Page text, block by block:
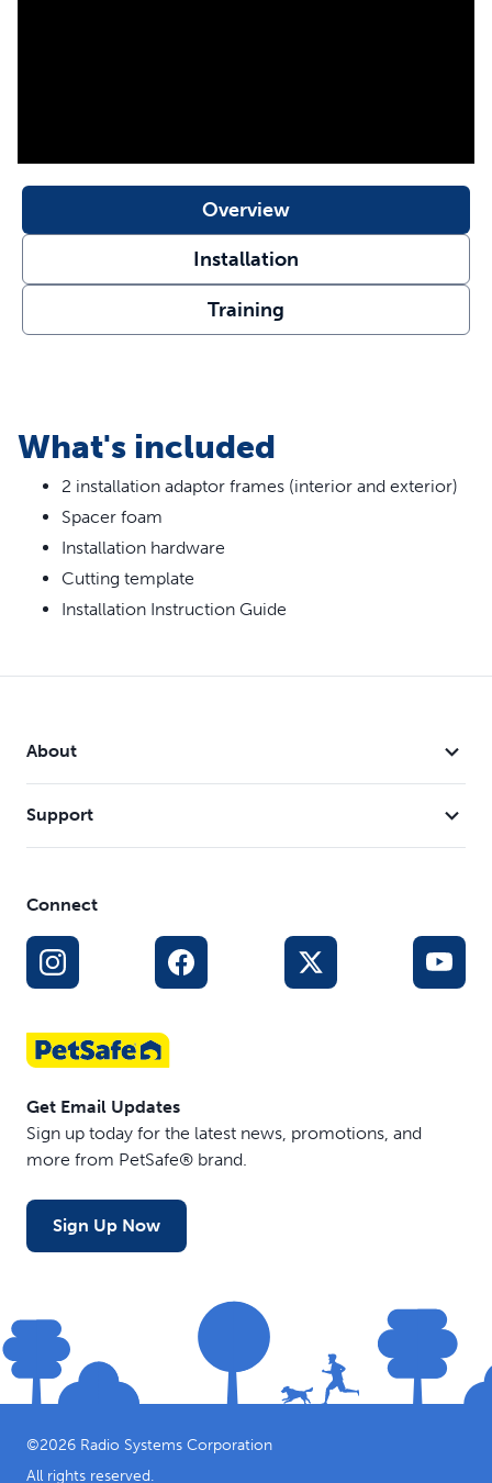
Features
SmartDoor in a glass door, metal door or in a wall, use
this adaptor to secure your pet door in place
Easy to Install - Simply attach the adaptor to the interior
and exterior of your SmartDoor frame during
Large SmartDoor Connected Pet Door
Overview
Installation
Training
What's included
2 installation adaptor frames (interior and exterior)
Spacer foam
Installation hardware
Cutting template
Installation Instruction Guide
About
Support
Connect
Get Email Updates
Sign up today for the latest news, promotions, and
more from PetSafe® brand.
Sign Up Now
©2026 Radio Systems Corporation
All rights reserved.